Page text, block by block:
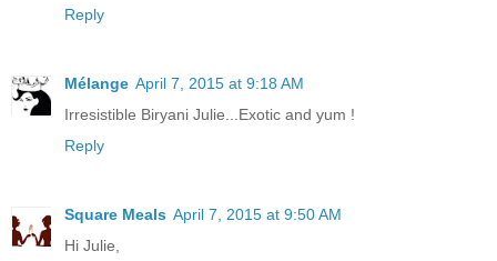
Reply
Mélange April 7, 2015 at 9:18 AM
Irresistible Biryani Julie...Exotic and yum !
Reply
Square Meals April 7, 2015 at 9:50 AM
Hi Julie,